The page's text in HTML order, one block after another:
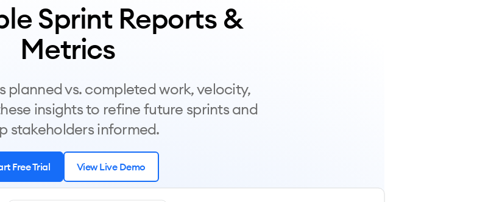
Sprint Reports &
Metrics
planned vs. completed work, velocity,
insights to refine future sprints and
stakeholders informed.
Free Trial View Live Demo